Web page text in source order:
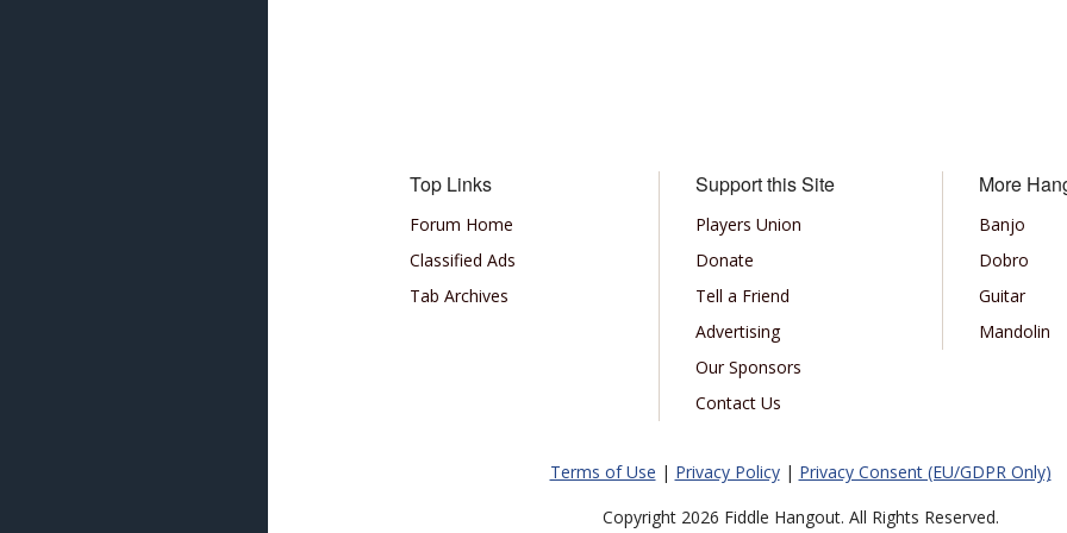
Top Links
Forum Home
Classified Ads
Tab Archives
Support this Site
Players Union
Donate
Tell a Friend
Advertising
Our Sponsors
Contact Us
More
Banjo
Dobro
Guitar
Mandolin
Terms of Use | Privacy Policy| Privacy Consent (EU/GDPR Only)
Copyright 2026 Fiddle Hangout. All Rights Reserved.